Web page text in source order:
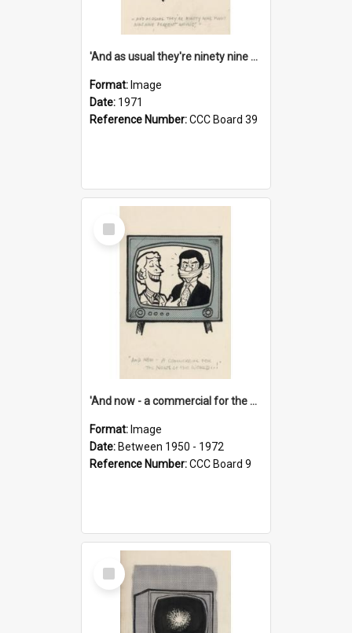
'And as usual they're ninety nine point nine nine percent wrong!'
Format: Image
Date: 1971
Reference Number:CCC Board 39
Select
Item
'And now - a commercial for the News of the World..!'
Format: Image
Date: Between 1950 - 1972
Reference Number:CCC Board 9
Select
Item